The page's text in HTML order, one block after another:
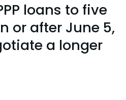
loans to five
or after June 5,
a longer